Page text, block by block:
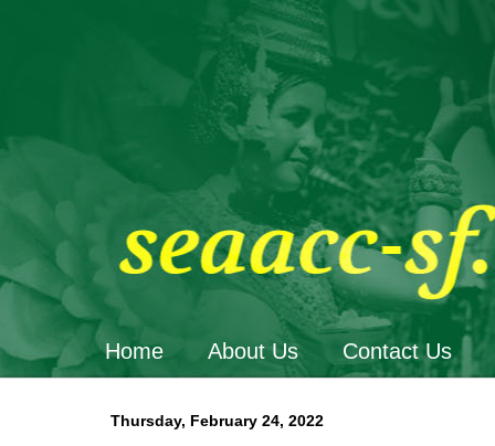
Home About Us Contact Us
Thursday, February 24, 2022